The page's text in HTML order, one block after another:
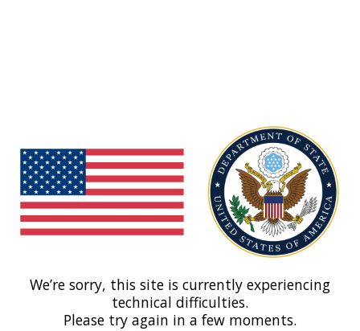
We’re sorry, this site is currently experiencing
technical difficulties.
Please try again in a few moments.